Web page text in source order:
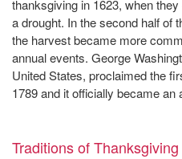
thanksgiving in 1623, when
a drought. In the second half of
the harvest became more
annual events. George
United States, proclaimed the
1789 and it officially became an
Traditions of Thanksgiving